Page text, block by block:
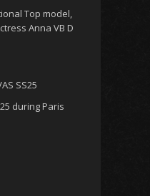
Top model,
Anna VB D
SS25
during Paris